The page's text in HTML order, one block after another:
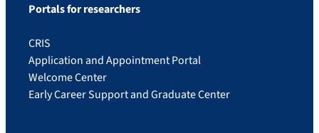
Portals for researchers
CRIS
Application and Appointment Portal
Welcome Center
Early Career Support and Graduate Center